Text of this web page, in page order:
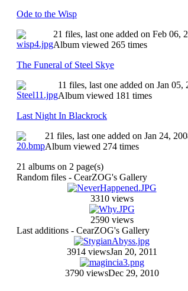
Ode to the Wisp
21 files, last one added on Feb 06,
Album viewed 265 times
The Funeral of Steel Skye
11 files, last one added on Jan 05,
Album viewed 181 times
Last Night In Blackrock
21 files, last one added on Jan 24,
Album viewed 274 times
21 albums on 2 page(s)
Random files - CearZOG's Gallery
3310 views
2590 views
Last additions - CearZOG's Gallery
3914 viewsJan 20, 2011
3790 viewsDec 29, 2010